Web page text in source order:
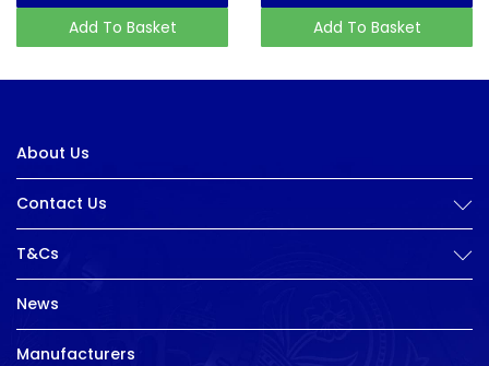
Add To Basket
Add To Basket
About Us
Contact Us
T&Cs
News
Manufacturers